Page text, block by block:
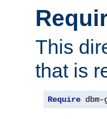
This
that is
Require